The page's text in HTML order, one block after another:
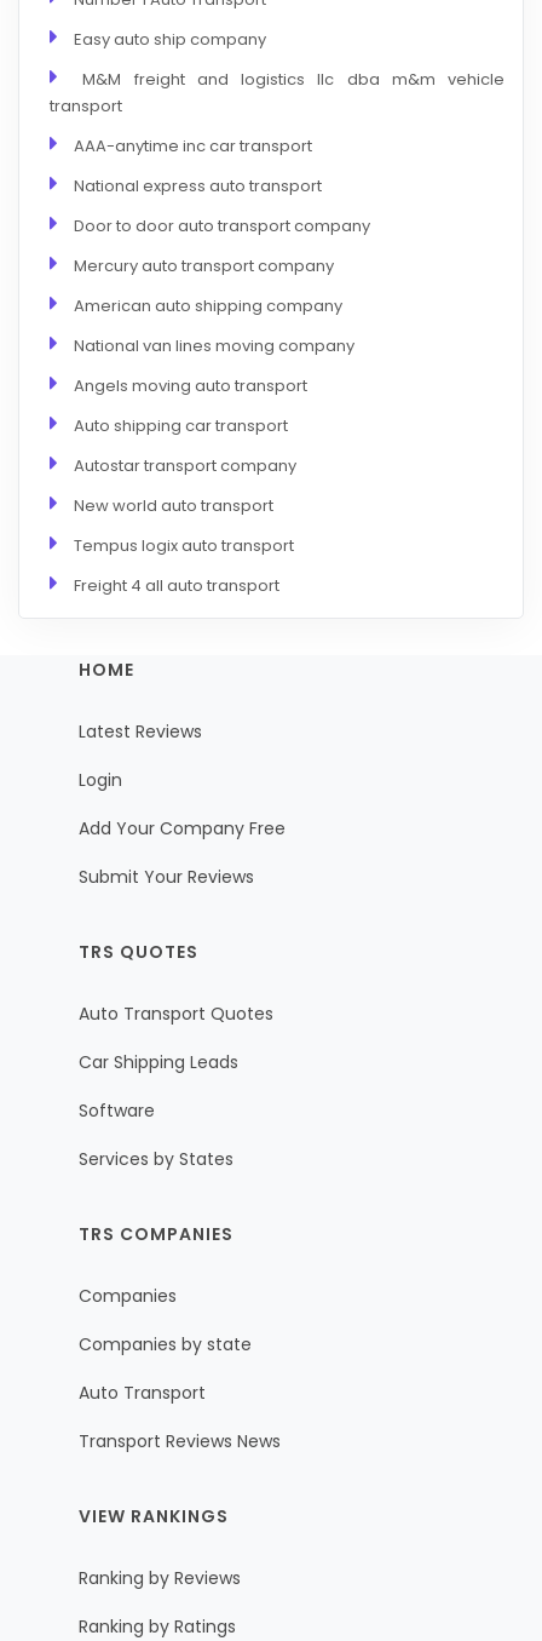
Easy auto ship company
M&M freight and logistics llc dba m&m vehicle
transport
AAA-anytime inc car transport
National express auto transport
Door to door auto transport company
Mercury auto transport company
American auto shipping company
National van lines moving company
Angels moving auto transport
Auto shipping car transport
Autostar transport company
New world auto transport
Tempus logix auto transport
Freight 4 all auto transport
HOME
Latest Reviews
Login
Add Your Company Free
Submit Your Reviews
TRS QUOTES
Auto Transport Quotes
Car Shipping Leads
Software
Services by States
TRS COMPANIES
Companies
Companies by state
Auto Transport
Transport Reviews News
VIEW RANKINGS
Ranking by Reviews
Ranking by Ratings